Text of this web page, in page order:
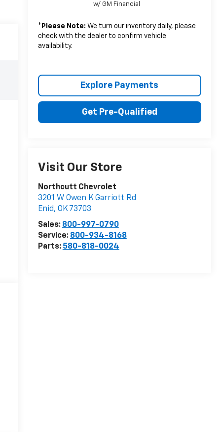
w/ GM Financial
* Please Note: We turn our inventory daily, please
check with the dealer to confirm vehicle
availability.
Explore Payments
Get Pre-Qualified
Visit Our Store
Northcutt Chevrolet
3201 W Owen K Garriott Rd
Enid, OK 73703
Sales: 800-997-0790
Service: 800-934-8168
Parts: 580-818-0024